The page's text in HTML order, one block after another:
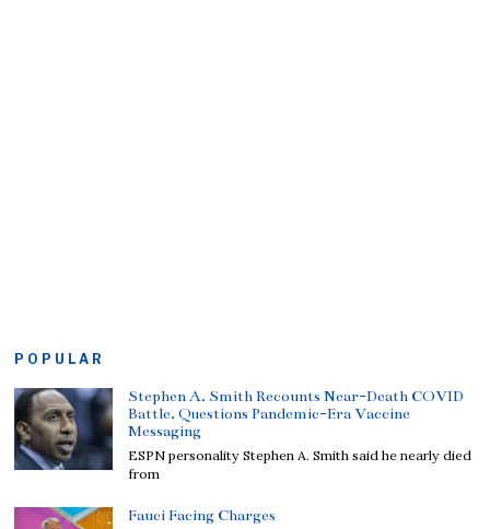
POPULAR
Stephen A. Smith Recounts Near-Death COVID
Battle, Questions Pandemic-Era Vaccine
Messaging
ESPN personality Stephen A. Smith said he nearly died
from
Fauci Facing Charges